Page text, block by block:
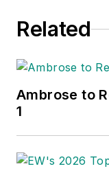
Related
Ambrose to
1